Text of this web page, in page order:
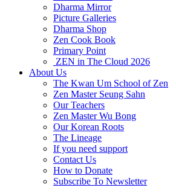
Dharma Mirror
Picture Galleries
Dharma Shop
Zen Cook Book
Primary Point
ZEN in The Cloud 2026
About Us
The Kwan Um School of Zen
Zen Master Seung Sahn
Our Teachers
Zen Master Wu Bong
Our Korean Roots
The Lineage
If you need support
Contact Us
How to Donate
Subscribe To Newsletter